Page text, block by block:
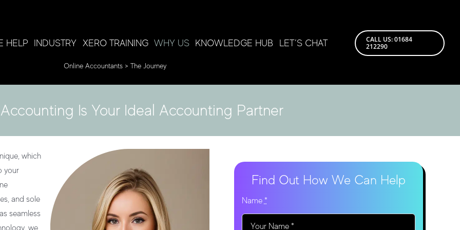
HELP INDUSTRY XERO TRAINING WHY US KNOWLEDGE HUB LET’S CHAT
CALL US: 01684
212290
Online Accountants > The Journey
Is Your Ideal Accounting Partner
which
your
and sole
seamless
we
Find Out How We Can Help
Name *